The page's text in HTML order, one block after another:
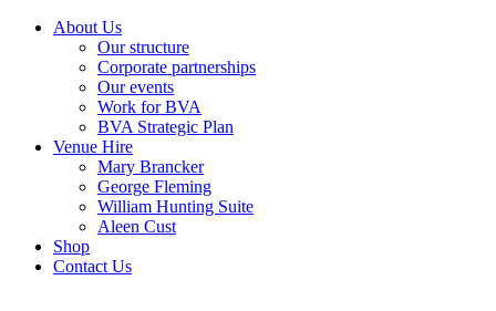
About Us
Our structure
Corporate partnerships
Our events
Work for BVA
BVA Strategic Plan
Venue Hire
Mary Brancker
George Fleming
William Hunting Suite
Aleen Cust
Shop
Contact Us